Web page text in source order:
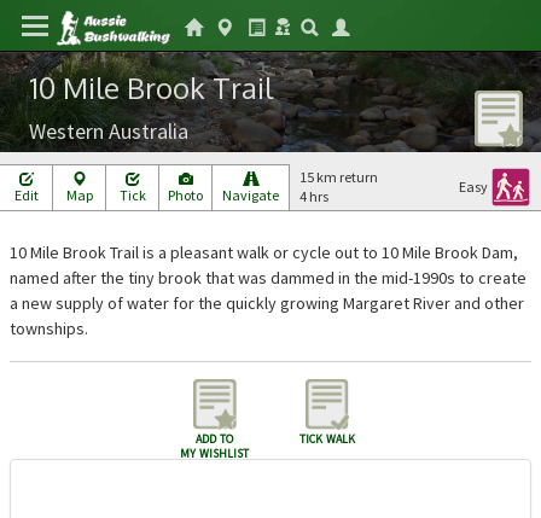
10 Mile Brook Trail
Western Australia
Edit Map Tick Photo Navigate Easy
15 km return
4 hrs
10 Mile Brook Trail is a pleasant walk or cycle out to 10 Mile Brook Dam,
named after the tiny brook that was dammed in the mid-1990s to create
a new supply of water for the quickly growing Margaret River and other
townships.
add to
my wishlist
tick walk